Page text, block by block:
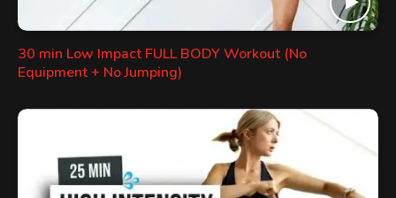
30 min Low Impact FULL BODY Workout (No
Equipment + No Jumping)